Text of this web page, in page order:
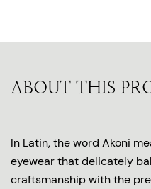
ABOUT THIS
In Latin, the word Akoni
eyewear that delicately
craftsmanship with the